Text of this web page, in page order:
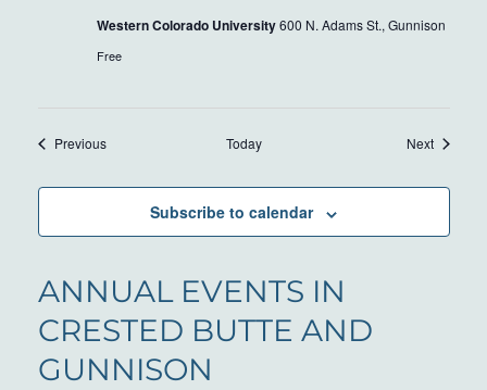
Western Colorado University600 N. Adams St., Gunnison
Free
PreviousEvents Today NextEvents
Subscribe to calendar
ANNUAL EVENTS IN
CRESTED BUTTE AND
GUNNISON